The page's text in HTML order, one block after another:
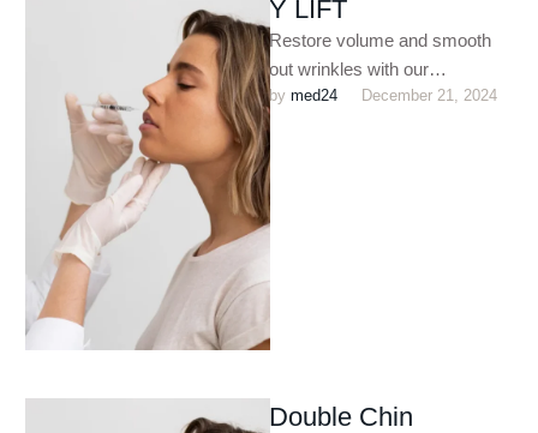
Y LIFT
Restore volume and smooth
out wrinkles with our
customized dermal filler
treatments. Perfect for
enhancing facial contours,
plumping …
by med24 December 21, 2024
Double Chin